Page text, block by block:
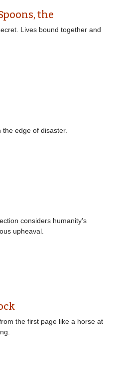
the
Lives bound together and
edge of disaster.
considers humanity's
upheaval.
the first page like a horse at